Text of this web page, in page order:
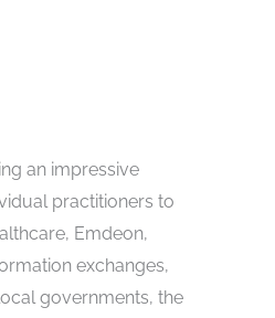
an impressive
practitioners to
Emdeon,
exchanges,
governments, the